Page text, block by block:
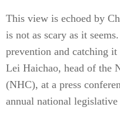
This view is echoed by
is not as scary as it
prevention and catching
Lei Haichao, head of the
(NHC), at a press
annual national